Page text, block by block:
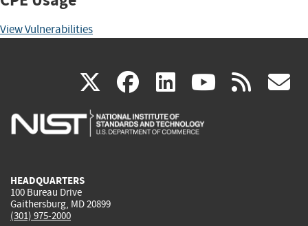
View Vulnerabilities
X(link
is
facebook
(link
is
linkedin
(link
is
(link rss
HEADQUARTERS
100 Bureau Drive
Gaithersburg, MD 20899
(301) 975-2000